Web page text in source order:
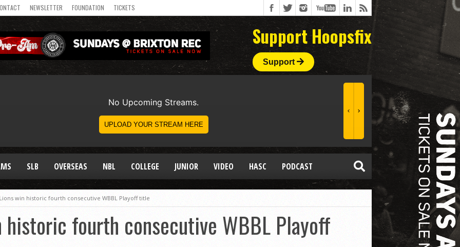
NEWSLETTER FOUNDATION TICKETS
Support Hoopsfix
Support
SLB OVERSEAS NBL COLLEGE JUNIOR VIDEO HASC PODCAST
win historic fourth consecutive WBBL Playoff title
historic fourth consecutive WBBL Playoff